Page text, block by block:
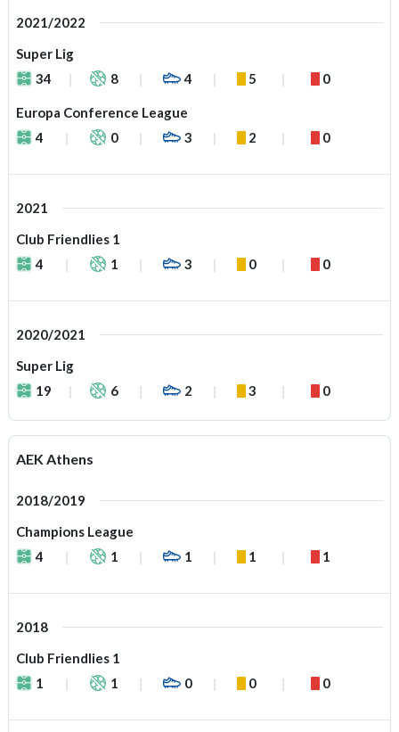
2021/2022
Super Lig
34
8 4 5 0
Europa Conference League
4
0 3 2 0
2021
Club Friendlies 1
4
1 3 0 0
2020/2021
Super Lig
19
6 2 3 0
AEK Athens
2018/2019
Champions League
4
1 1 1 1
2018
Club Friendlies 1
1
1 0 0 0